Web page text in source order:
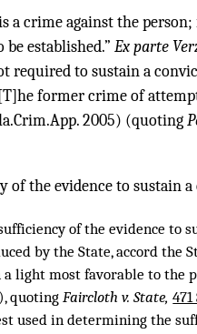
a crime against the
established.” Ex parte
required to sustain a
former crime of
2005) (quoting
of the evidence to sustain
of the evidence to
by the State, accord the
light most favorable to the
quotingFaircloth v. State,471
used in determining the